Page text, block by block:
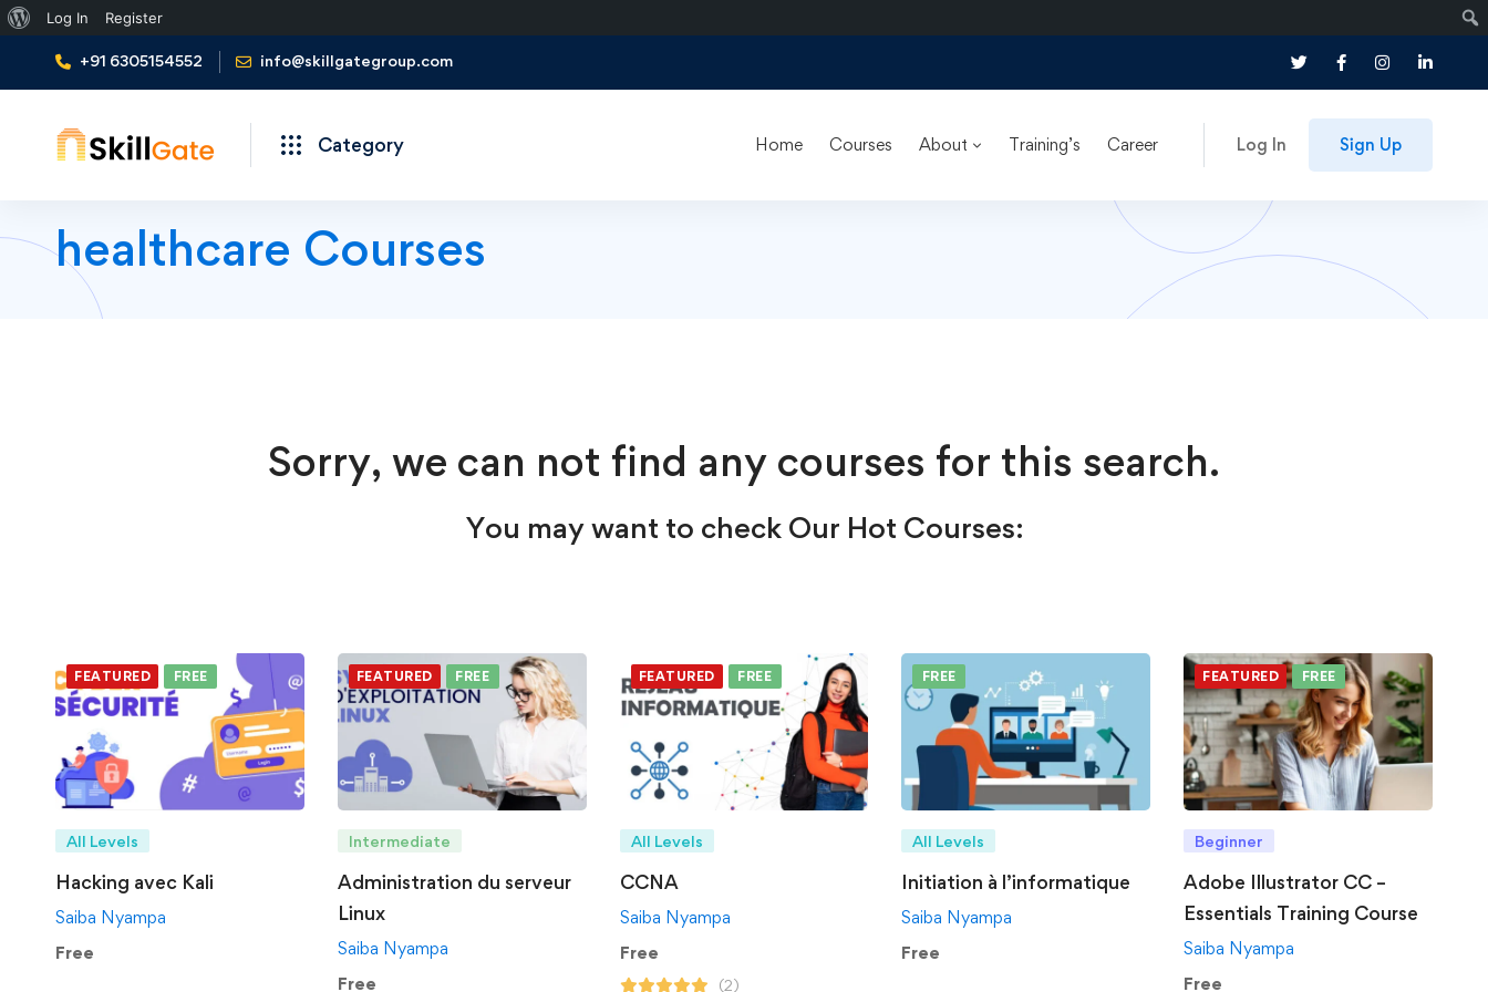
About
WordPress
Log In Register
+91 6305154552 info@skillgategroup.com
Category Home Courses About Training’s Career Log In Sign Up
healthcare Courses
Sorry, we can not find any courses for this search.
You may want to check Our Hot Courses:
FEATURED FREE
All Levels
Hacking avec Kali
Saiba Nyampa
Free
FEATURED FREE
Intermediate
Administration du serveur
Linux
Saiba Nyampa
Free
FEATURED FREE
All Levels
CCNA
Saiba Nyampa
Free
(2)
FREE
All Levels
Initiation à l’informatique
Saiba Nyampa
Free
FEATURED FREE
Beginner
Adobe Illustrator CC –
Essentials Training Course
Saiba Nyampa
Free